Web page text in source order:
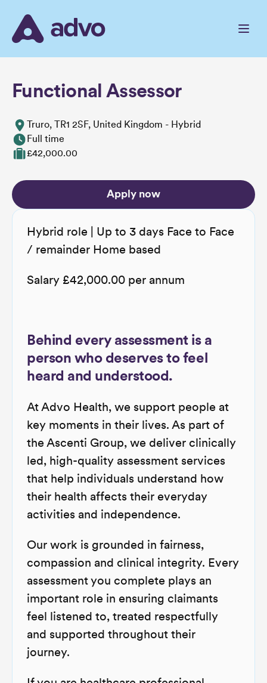
the
Functional Assessor
Truro, TR1 2SF, United Kingdom - Hybrid
Full time
£42,000.00
Apply now
Hybrid role | Up to 3 days Face to Face
/ remainder Home based
Salary £42,000.00 per annum
Behind every assessment is a
person who deserves to feel
heard and understood.
At Advo Health, we support people at
key moments in their lives. As part of
the Ascenti Group, we deliver clinically
led, high-quality assessment services
that help individuals understand how
their health affects their everyday
activities and independence.
Our work is grounded in fairness,
compassion and clinical integrity. Every
assessment you complete plays an
important role in ensuring claimants
feel listened to, treated respectfully
and supported throughout their
journey.